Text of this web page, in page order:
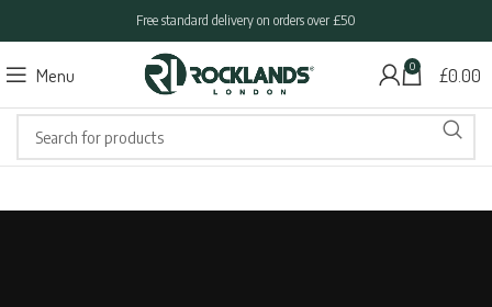
Free standard delivery on orders over £50
Menu 0 £0.00